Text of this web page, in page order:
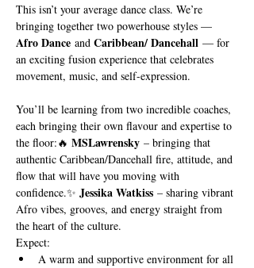
This isn’t your average dance class. We’re
bringing together two powerhouse styles —
Afro Dance and Caribbean/ Dancehall — for
an exciting fusion experience that celebrates
movement, music, and self-expression.
You’ll be learning from two incredible coaches,
each bringing their own flavour and expertise to
the floor:🔥 MSLawrensky – bringing that
authentic Caribbean/Dancehall fire, attitude, and
flow that will have you moving with
confidence.✨ Jessika Watkiss – sharing vibrant
Afro vibes, grooves, and energy straight from
the heart of the culture.
Expect:
A warm and supportive environment for all